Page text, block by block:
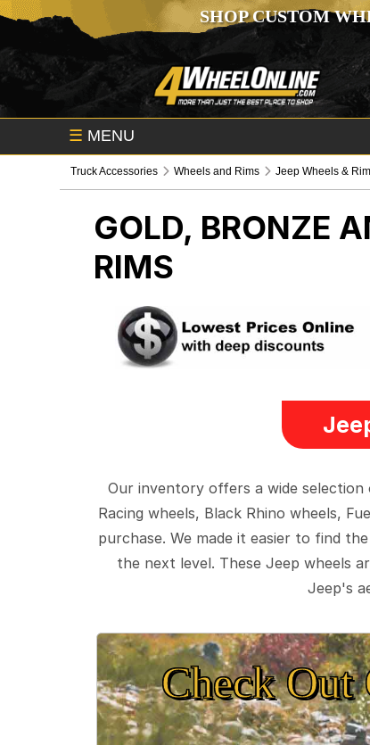
SHOP CUSTOM
☰ MENU
Truck Accessories Wheels and Rims Jeep Wheels &
GOLD, BRONZE
RIMS
Our inventory offers a wide
Racing wheels, Black Rhino wheels,
purchase. We made it easier to find
the next level. These Jeep wheels
Jeep's
Check Out